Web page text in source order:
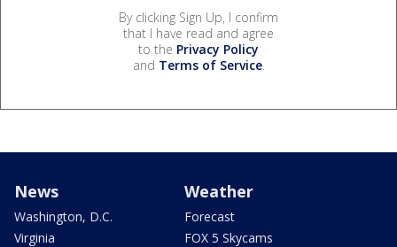
By clicking Sign Up, I confirm
that I have read and agree
to the Privacy Policy
and Terms of Service.
News
Washington, D.C.
Virginia
Weather
Forecast
FOX 5 Skycams